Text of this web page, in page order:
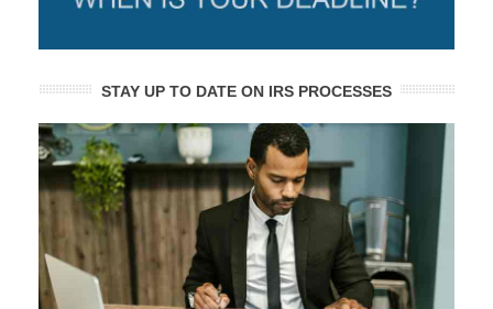
STAY UP TO DATE ON IRS PROCESSES